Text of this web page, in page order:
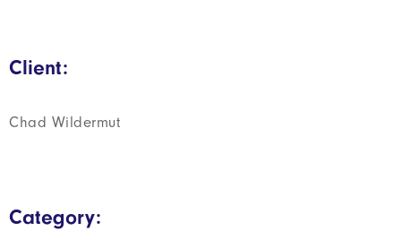
Client:
Chad Wildermut
Category: